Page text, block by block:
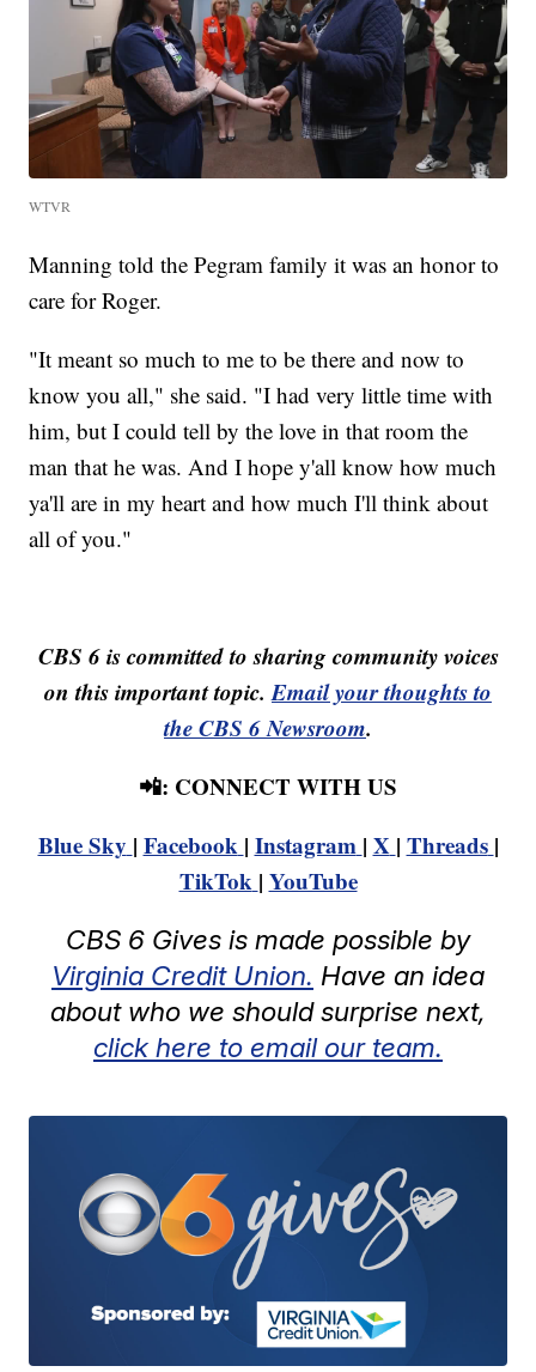
WTVR
Manning told the Pegram family it was an honor to
care for Roger.
"It meant so much to me to be there and now to
know you all," she said. "I had very little time with
him, but I could tell by the love in that room the
man that he was. And I hope y'all know how much
ya'll are in my heart and how much I'll think about
all of you."
CBS 6 is committed to sharing community voices
on this important topic.Email your thoughts to
the CBS 6 Newsroom.
📲: CONNECT WITH US
Blue Sky | Facebook | Instagram | X | Threads |
TikTok | YouTube
CBS 6 Gives is made possible by
Virginia Credit Union. Have an idea
about who we should surprise next,
click here to email our team.